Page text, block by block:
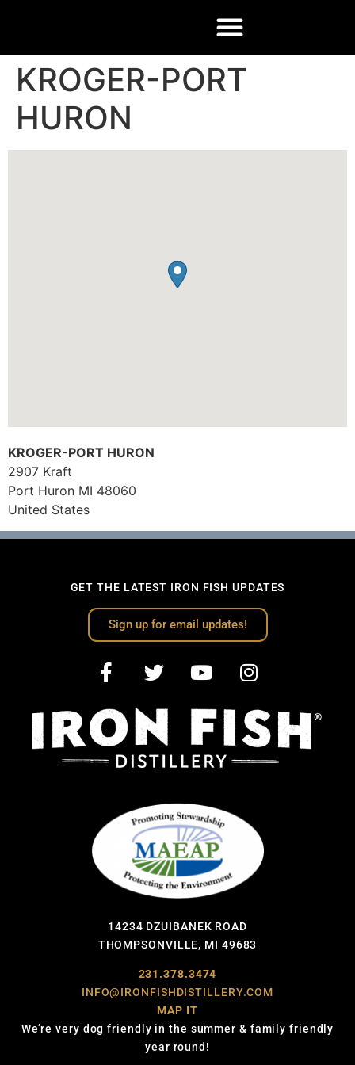
KROGER-PORT
HURON
KROGER-PORT HURON
2907 Kraft
Port Huron MI 48060
United States
GET THE LATEST IRON FISH UPDATES
Sign up for email updates!
14234 DZUIBANEK ROAD
THOMPSONVILLE, MI 49683
231.378.3474
INFO@IRONFISHDISTILLERY.COM
MAP IT
We’re very dog friendly in the summer & family friendly
year round!